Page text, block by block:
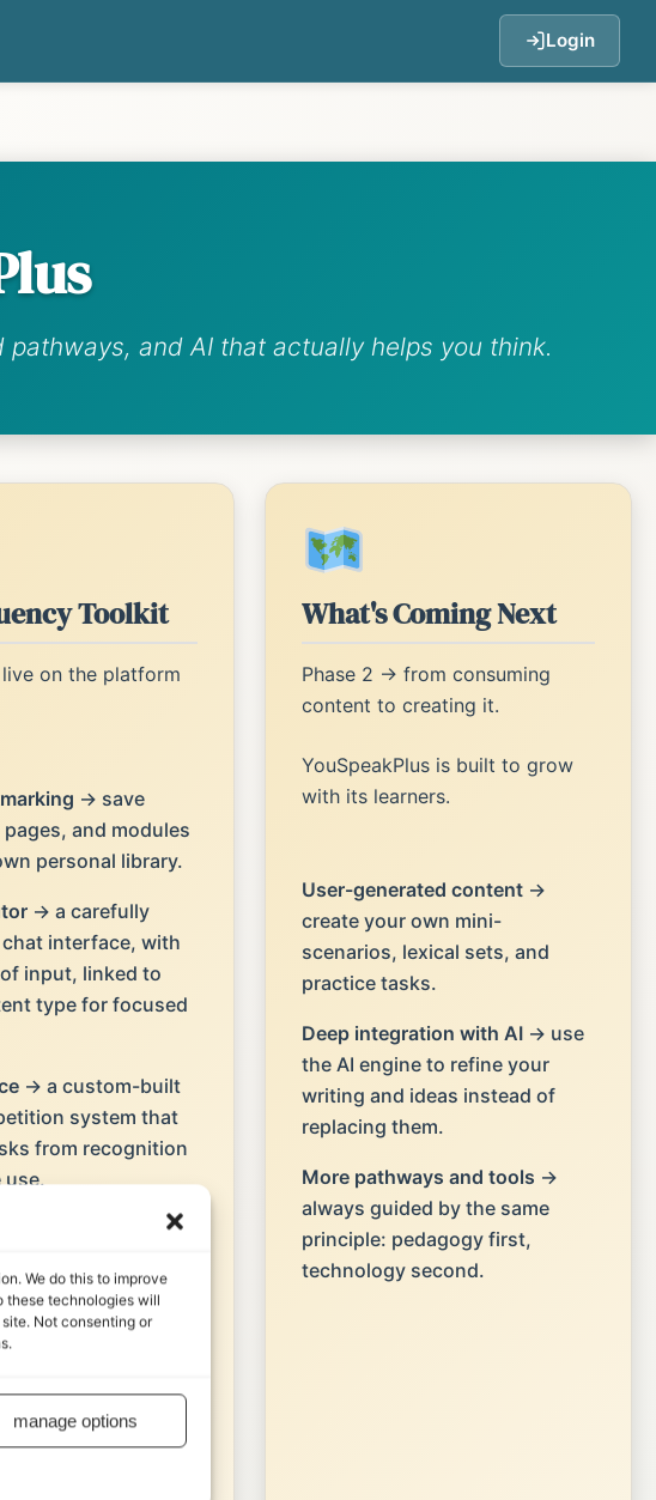
We do this to improve
these technologies will
Not consenting or
manage options
Login
and AI that actually helps you think.
Toolkit
on the platform
→ save
and modules
personal library.
→ a carefully
interface, with
input, linked to
type for focused
→ a custom-built
system that
from recognition
use.
Tasks
→ page-
turn input into
What's Coming Next
Phase 2 → from consuming
content to creating it.
YouSpeakPlus is built to grow
with its learners.
User-generated content→
create your own mini-
scenarios, lexical sets, and
practice tasks.
Deep integration with AI→ use
the AI engine to refine your
writing and ideas instead of
replacing them.
More pathways and tools →
always guided by the same
principle: pedagogy first,
technology second.